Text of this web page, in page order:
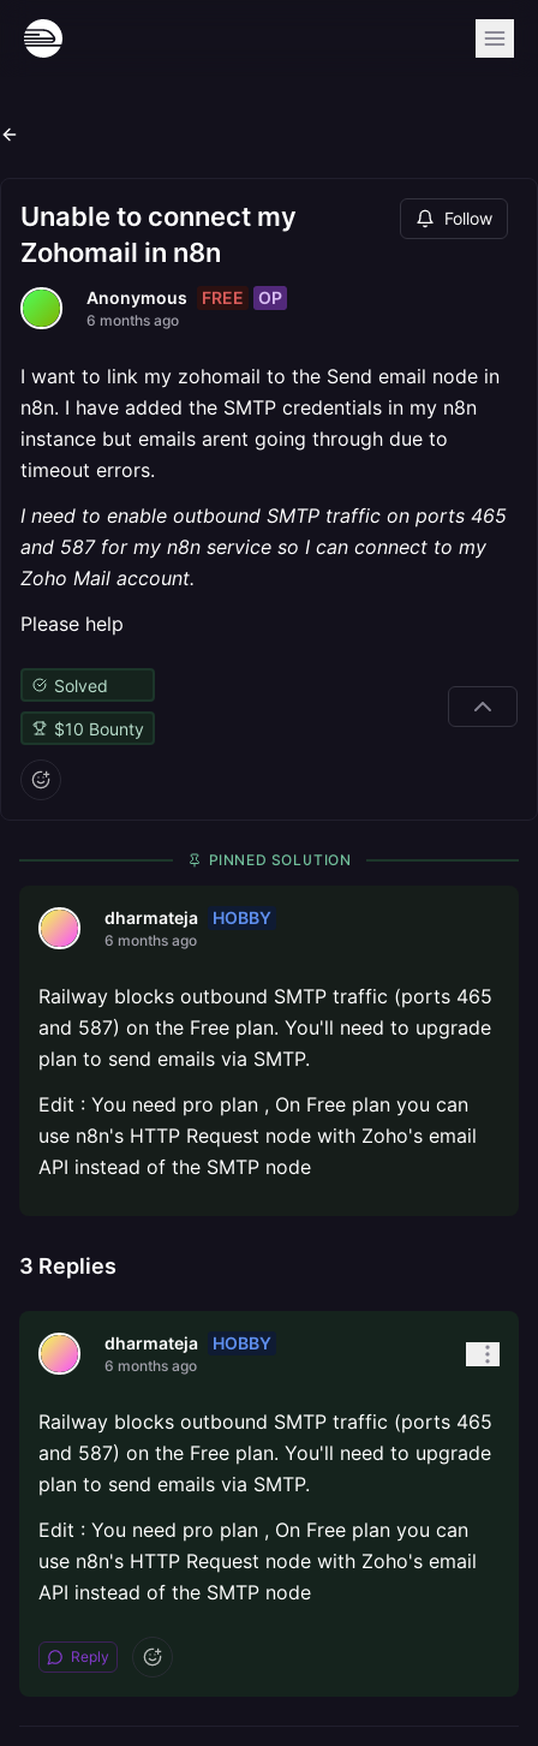
Unable to connect my
Zohomail in n8n
Follow
Anonymous FREE OP
6 months ago
I want to link my zohomail to the Send email node in
n8n. I have added the SMTP credentials in my n8n
instance but emails arent going through due to
timeout errors.
I need to enable outbound SMTP traffic on ports 465
and 587 for my n8n service so I can connect to my
Zoho Mail account.
Please help
Solved
$10 Bounty
PINNED SOLUTION
dharmateja HOBBY
6 months ago
Railway blocks outbound SMTP traffic (ports 465
and 587) on the Free plan. You'll need to upgrade
plan to send emails via SMTP.
Edit : You need pro plan , On Free plan you can
use n8n's HTTP Request node with Zoho's email
API instead of the SMTP node
3 Replies
dharmateja HOBBY
6 months ago
Railway blocks outbound SMTP traffic (ports 465
and 587) on the Free plan. You'll need to upgrade
plan to send emails via SMTP.
Edit : You need pro plan , On Free plan you can
use n8n's HTTP Request node with Zoho's email
API instead of the SMTP node
Reply